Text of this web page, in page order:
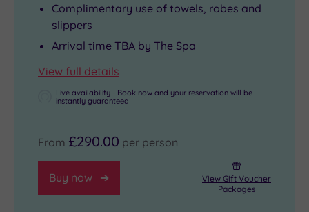
Complimentary use of towels, robes and
slippers
Arrival time TBA by The Spa
View full details
Live availability - Book now and your reservation will be
instantly guaranteed
From £290.00 per person
Buy now
View Gift Voucher
Packages